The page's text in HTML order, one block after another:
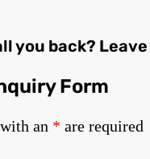
0
0
you back?
Form
an * are required